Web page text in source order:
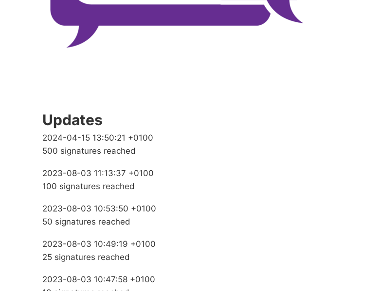
Updates
2024-04-15 13:50:21 +0100
500 signatures reached
2023-08-03 11:13:37 +0100
100 signatures reached
2023-08-03 10:53:50 +0100
50 signatures reached
2023-08-03 10:49:19 +0100
25 signatures reached
2023-08-03 10:47:58 +0100